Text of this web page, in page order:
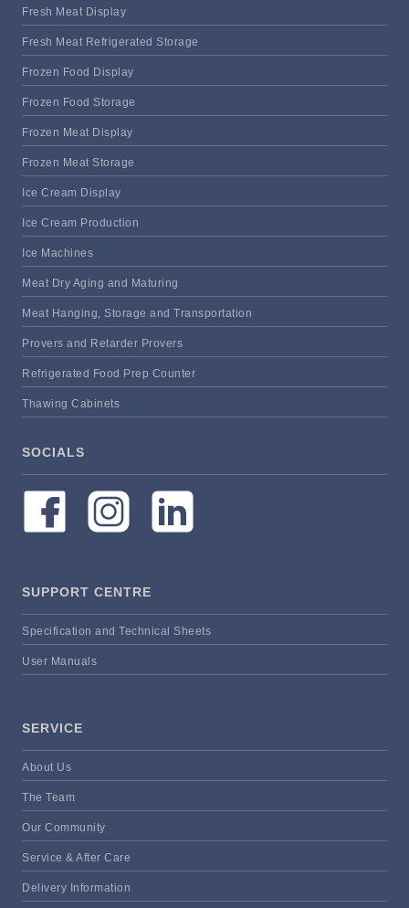
Fresh Meat Display
Fresh Meat Refrigerated Storage
Frozen Food Display
Frozen Food Storage
Frozen Meat Display
Frozen Meat Storage
Ice Cream Display
Ice Cream Production
Ice Machines
Meat Dry Aging and Maturing
Meat Hanging, Storage and Transportation
Provers and Retarder Provers
Refrigerated Food Prep Counter
Thawing Cabinets
SOCIALS
SUPPORT CENTRE
Specification and Technical Sheets
User Manuals
SERVICE
About Us
The Team
Our Community
Service & After Care
Delivery Information